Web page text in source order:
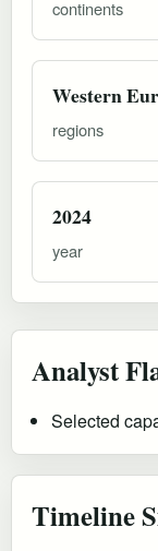
continents
Western
regions
2024
year
Analyst
Selected
Timeline